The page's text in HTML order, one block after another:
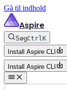
Gå til indhold
Aspire
SøgCtrlK
Install Aspire CLI
Install Aspire CLI